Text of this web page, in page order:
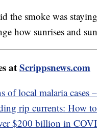
the smoke was
how sunrises and
atScrippsnews.com
of local malaria cases
rip currents: How
$200 billion in